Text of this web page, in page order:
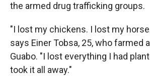
the armed drug trafficking groups.
"I lost my chickens. I lost my
says Einer Tobsa, 25, who farmed
Guabo. "I lost everything I had
took it all away."